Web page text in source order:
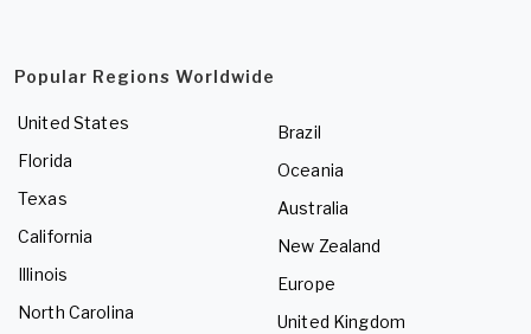
Popular Regions Worldwide
United States
Florida
Texas
California
Illinois
North Carolina
Brazil
Oceania
Australia
New Zealand
Europe
United Kingdom